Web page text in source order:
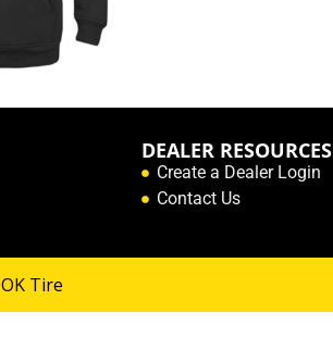
DEALER RESOURCES
Create a Dealer Login
Contact Us
OK Tire